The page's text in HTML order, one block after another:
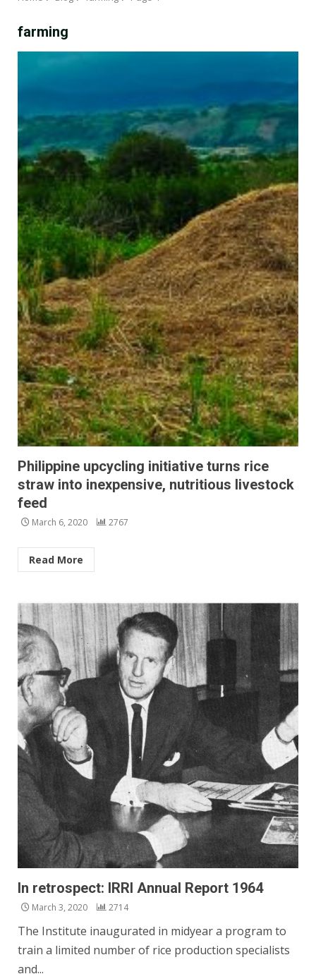
farming
Philippine upcycling initiative turns rice
straw into inexpensive, nutritious livestock
feed
March 6, 2020 2767
Read More
In retrospect: IRRI Annual Report 1964
March 3, 2020 2714
The Institute inaugurated in midyear a program to
train a limited num­ber of rice production specialists
and...